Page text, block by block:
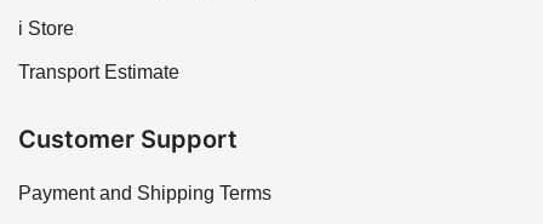
i Store
Transport Estimate
Customer Support
Payment and Shipping Terms